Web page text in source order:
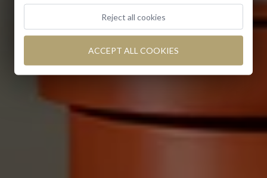
Reject all cookies
ACCEPT ALL COOKIES